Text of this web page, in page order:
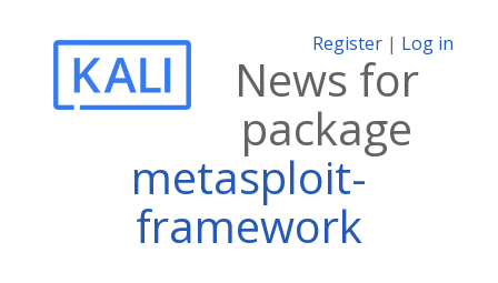
Register | Log in
News for
package
metasploit-
framework